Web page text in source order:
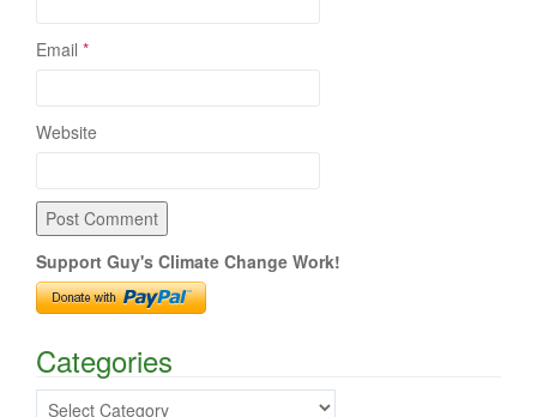
Email *
Website
Support Guy's Climate Change Work!
Categories
Categories